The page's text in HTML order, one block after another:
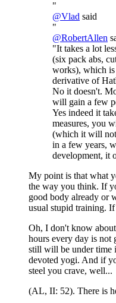
"
@Vlad said
"
@RobertAllen
"It takes a lot
(six pack abs,
works), which is
derivative of
No it doesn't.
will gain a few
Yes indeed it
measures, you
(which it will
in a few years,
development, it
My point is that what
the way you think. If
good body already or
usual stupid training.
Oh, I don't know
hours every day is not
still will be under time
devoted yogi. And if
steel you crave, well...
(AL, II: 52). There is